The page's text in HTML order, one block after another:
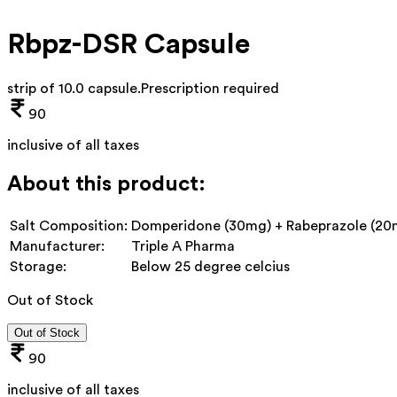
Rbpz-DSR Capsule
strip of 10.0 capsule.Prescription required
90
inclusive of all taxes
About this product:
Salt Composition: Domperidone (30mg) + Rabeprazole
Manufacturer:
Triple A Pharma
Storage:
Below 25 degree celcius
Out of Stock
Out of Stock
90
inclusive of all taxes